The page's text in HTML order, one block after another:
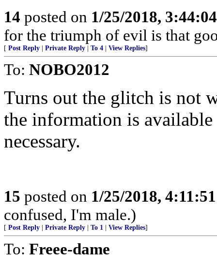
14 posted on 1/25/2018,
for the triumph of evil is that
[ Post Reply Private Reply To 4 View Replies]
To: NOBO2012
Turns out the glitch is not
the information is
necessary.
15 posted on 1/25/2018,
confused, I'm male.)
[ Post Reply Private Reply To 1 View Replies]
To: Freee-dame